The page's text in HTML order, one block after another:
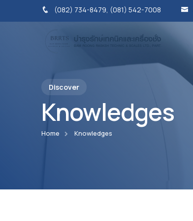
(082) 734-8479, (081) 542-7008
Discover
Knowledges
Home Knowledges